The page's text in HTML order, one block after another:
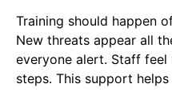
Training should happen
New threats appear all
everyone alert. Staff
steps. This support